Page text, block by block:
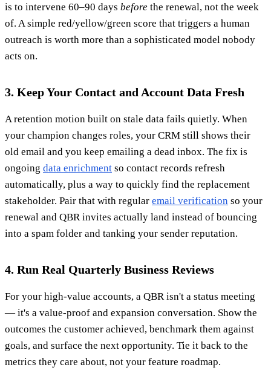
is to intervene 60–90 days before the renewal, not the week
of. A simple red/yellow/green score that triggers a human
outreach is worth more than a sophisticated model nobody
acts on.
3. Keep Your Contact and Account Data Fresh
A retention motion built on stale data fails quietly. When
your champion changes roles, your CRM still shows their
old email and you keep emailing a dead inbox. The fix is
ongoing data enrichment so contact records refresh
automatically, plus a way to quickly find the replacement
stakeholder. Pair that with regular email verification so your
renewal and QBR invites actually land instead of bouncing
into a spam folder and tanking your sender reputation.
4. Run Real Quarterly Business Reviews
For your high-value accounts, a QBR isn't a status meeting
— it's a value-proof and expansion conversation. Show the
outcomes the customer achieved, benchmark them against
goals, and surface the next opportunity. Tie it back to the
metrics they care about, not your feature roadmap.